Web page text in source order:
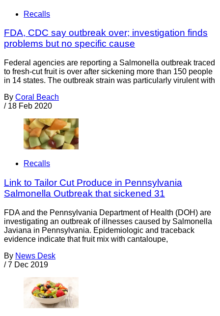
Recalls
FDA, CDC say outbreak over; investigation finds
problems but no specific cause
Federal agencies are reporting a Salmonella outbreak traced
to fresh-cut fruit is over after sickening more than 150 people
in 14 states. The outbreak strain was particularly virulent with
By Coral Beach
/ 18 Feb 2020
Recalls
Link to Tailor Cut Produce in Pennsylvania
Salmonella Outbreak that sickened 31
FDA and the Pennsylvania Department of Health (DOH) are
investigating an outbreak of illnesses caused by Salmonella
Javiana in Pennsylvania. Epidemiologic and traceback
evidence indicate that fruit mix with cantaloupe,
By News Desk
/ 7 Dec 2019